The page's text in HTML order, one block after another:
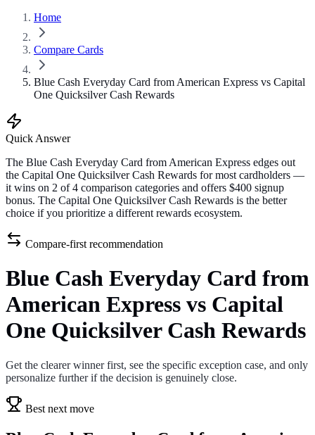
Home
Compare Cards
Blue Cash Everyday Card from American Express vs Capital
One Quicksilver Cash Rewards
Quick Answer
The Blue Cash Everyday Card from American Express edges out
the Capital One Quicksilver Cash Rewards for most cardholders —
it wins on 2 of 4 comparison categories and offers $400 signup
bonus. The Capital One Quicksilver Cash Rewards is the better
choice if you prioritize a different rewards ecosystem.
Compare-first recommendation
Blue Cash Everyday Card from
American Express vs Capital
One Quicksilver Cash Rewards
Get the clearer winner first, see the specific exception case, and only
personalize further if the decision is genuinely close.
Best next move